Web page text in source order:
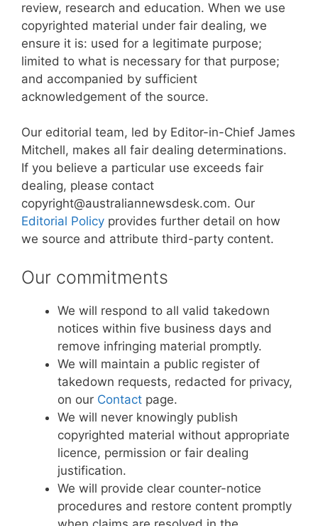
review, research and education. When we use
copyrighted material under fair dealing, we
ensure it is: used for a legitimate purpose;
limited to what is necessary for that purpose;
and accompanied by sufficient
acknowledgement of the source.
Our editorial team, led by Editor-in-Chief James
Mitchell, makes all fair dealing determinations.
If you believe a particular use exceeds fair
dealing, please contact
copyright@australiannewsdesk.com. Our
Editorial Policy provides further detail on how
we source and attribute third-party content.
Our commitments
We will respond to all valid takedown
notices within five business days and
remove infringing material promptly.
We will maintain a public register of
takedown requests, redacted for privacy,
on our Contact page.
We will never knowingly publish
copyrighted material without appropriate
licence, permission or fair dealing
justification.
We will provide clear counter-notice
procedures and restore content promptly